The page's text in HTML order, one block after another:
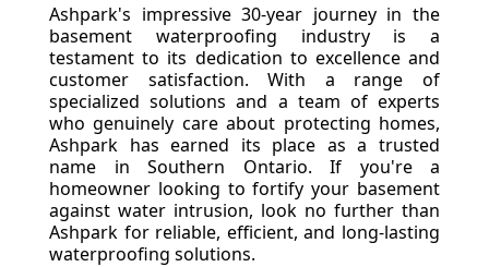
Ashpark's impressive 30-year journey in the
basement waterproofing industry is a
testament to its dedication to excellence and
customer satisfaction. With a range of
specialized solutions and a team of experts
who genuinely care about protecting homes,
Ashpark has earned its place as a trusted
name in Southern Ontario. If you're a
homeowner looking to fortify your basement
against water intrusion, look no further than
Ashpark for reliable, efficient, and long-lasting
waterproofing solutions.